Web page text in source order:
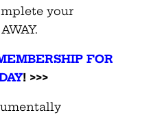
your
FOR
! >>>